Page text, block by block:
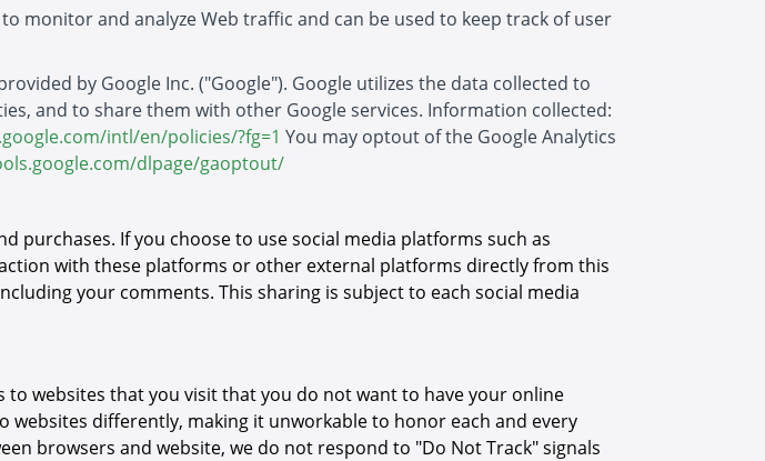
and analyze Web traffic and can be used to keep track of user
by Google Inc. ("Google"). Google utilizes the data collected to
and to share them with other Google services. Information collected:
intl/en/policies/?fg=1 You may optout of the Google Analytics
dlpage/gaoptout/
purchases. If you choose to use social media platforms such as
with these platforms or other external platforms directly from this
your comments. This sharing is subject to each social media
websites that you visit that you do not want to have your online
websites differently, making it unworkable to honor each and every
browsers and website, we do not respond to "Do Not Track" signals